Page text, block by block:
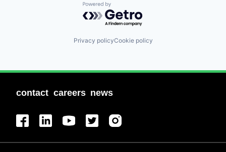
Powered by Getro.com
Privacy policyCookie policy
contact careers news